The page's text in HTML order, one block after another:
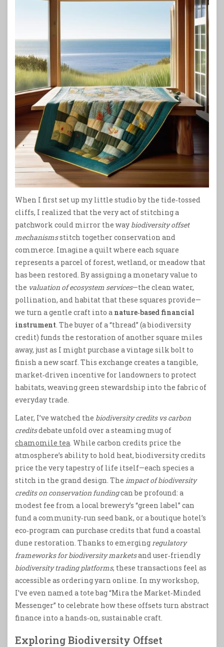
When I first set up my little studio by the tide‑tossed
cliffs, I realized that the very act of stitching a
patchwork could mirror the way biodiversity offset
mechanismsstitch together conservation and
commerce. Imagine a quilt where each square
represents a parcel of forest, wetland, or meadow that
has been restored. By assigning a monetary value to
the valuation of ecosystem services—the clean water,
pollination, and habitat that these squares provide—
we turn a gentle craft into a nature‑based financial
instrument . The buyer of a “thread” (a biodiversity
credit) funds the restoration of another square miles
away, just as I might purchase a vintage silk bolt to
finish a new scarf. This exchange creates a tangible,
market‑driven incentive for landowners to protect
habitats, weaving green stewardship into the fabric of
everyday trade.
Later, I’ve watched the biodiversity credits vs carbon
creditsdebate unfold over a steaming mug of
chamomile tea . While carbon credits price the
atmosphere’s ability to hold heat, biodiversity credits
price the very tapestry of life itself—each species a
stitch in the grand design. The impact of biodiversity
credits on conservation fundingcan be profound: a
modest fee from a local brewery’s “green label” can
fund a community‑run seed bank, or a boutique hotel’s
eco‑program can purchase credits that fund a coastal
dune restoration. Thanks to emerging regulatory
frameworks for biodiversity marketsand user‑friendly
biodiversity trading platforms, these transactions feel as
accessible as ordering yarn online. In my workshop,
I’ve even named a tote bag “Mira the Market‑Minded
Messenger” to celebrate how these offsets turn abstract
finance into a hands‑on, sustainable craft.
Exploring Biodiversity Offset